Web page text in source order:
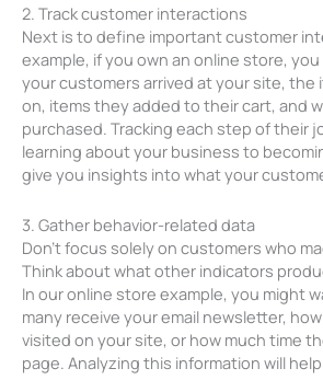
2. Track customer interactions
Next is to define important customer
example, if you own an online store,
your customers arrived at your site, the
on, items they added to their cart, and
purchased. Tracking each step of their
learning about your business to
give you insights into what your
3. Gather behavior-related data
Don’t focus solely on customers who
Think about what other indicators
In our online store example, you might
many receive your email newsletter,
visited on your site, or how much time
page. Analyzing this information will